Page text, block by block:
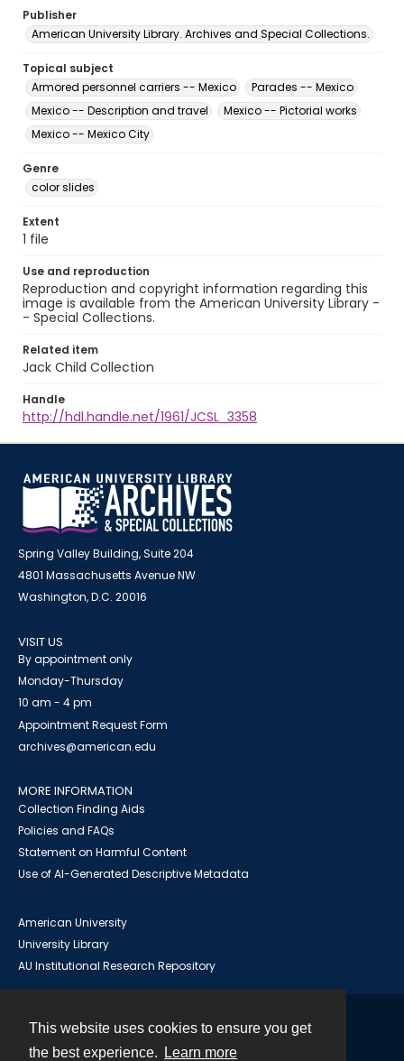
This website uses cookies to ensure you get
the best experience.
Learn more
Publisher
American University Library. Archives and Special Collections.
Topical subject
Armored personnel carriers -- Mexico
Parades -- Mexico
Mexico -- Description and travel
Mexico -- Pictorial works
Mexico -- Mexico City
Genre
color slides
Extent
1 file
Use and reproduction
Reproduction and copyright information regarding this
image is available from the American University Library -
- Special Collections.
Related item
Jack Child Collection
Handle
http://hdl.handle.net/1961/JCSL_3358
Spring Valley Building, Suite 204
4801 Massachusetts Avenue NW
Washington, D.C. 20016
VISIT US
By appointment only
Monday-Thursday
10 am - 4 pm
Appointment Request Form
archives@american.edu
MORE INFORMATION
Collection Finding Aids
Policies and FAQs
Statement on Harmful Content
Use of AI-Generated Descriptive Metadata
American University
University Library
AU Institutional Research Repository